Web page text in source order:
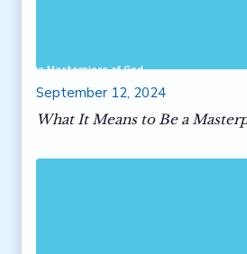
to Be a Masterpiece of God
September 12, 2024
What It Means to Be a